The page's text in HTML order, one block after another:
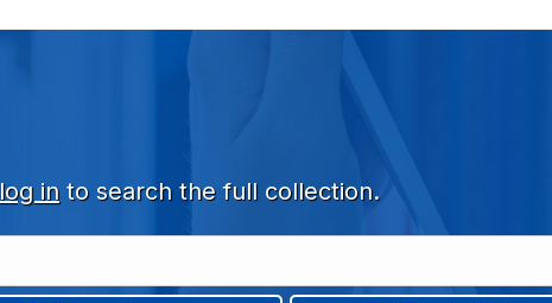
log in to search the full collection.